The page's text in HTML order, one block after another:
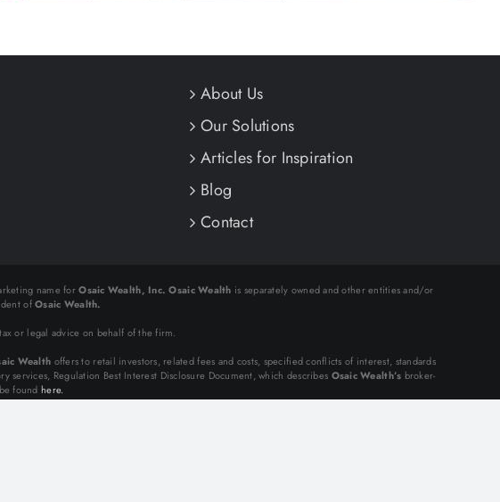
About Us
Our Solutions
Articles for Inspiration
Blog
Contact
name forOsaic Wealth, Inc. Osaic Wealth is separately owned and other entities and/or
ofOsaic Wealth.
or legal advice on behalf of the firm.
Wealth offers to retail investors, related fees and costs, specified conflicts of interest, standards
services, Regulation Best Interest Disclosure Document, which describes Osaic Wealth’s broker-
found here.